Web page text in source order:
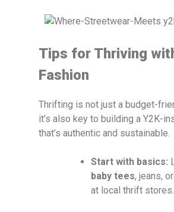
Tips for Thriving
Fashion
Thrifting is not just a budget-
it’s also key to building a Y2K-
that’s authentic and sustainable.
Start with basics:
baby tees, jeans,
at local thrift stores.